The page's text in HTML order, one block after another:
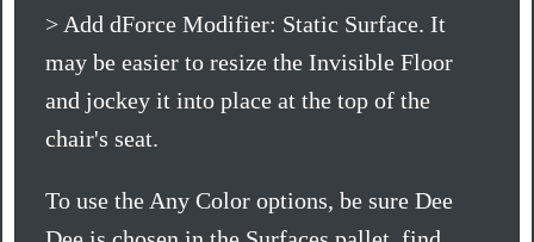
> Add dForce Modifier: Static Surface. It
may be easier to resize the Invisible Floor
and jockey it into place at the top of the
chair's seat.
To use the Any Color options, be sure Dee